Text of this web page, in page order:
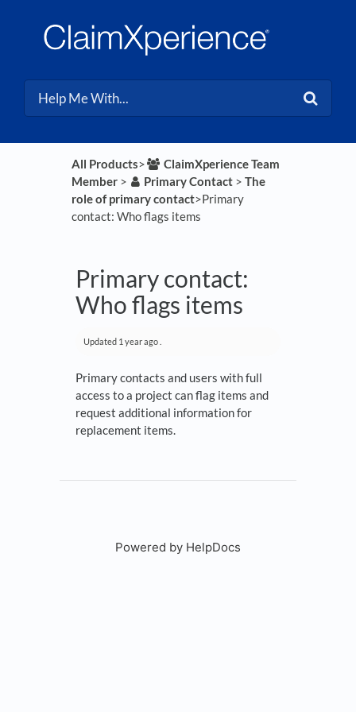
All Products​>​
​ClaimXperience Team
Member​ > ​ ​Primary Contact​ > ​ ​The
role of primary contact​>​ Primary
contact: Who flags items
Primary contact:
Who flags items
Updated 1 year ago
Primary contacts and users with full
access to a project can flag items and
request additional information for
replacement items.
Powered by HelpDocs